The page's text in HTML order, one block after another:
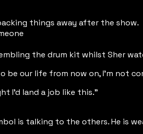
things away after the show.
the drum kit whilst Sher
be our life from now on, I'm not
I'd land a job like this."
is talking to the others. He is